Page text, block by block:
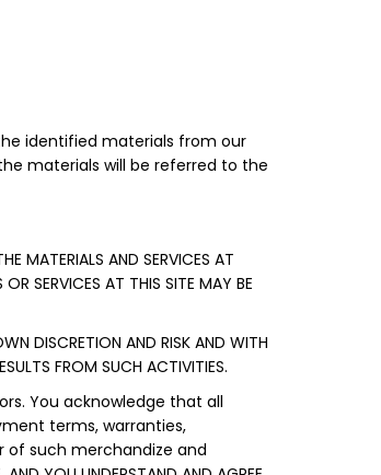
identified materials from our
materials will be referred to the
MATERIALS AND SERVICES AT
SERVICES AT THIS SITE MAY BE
DISCRETION AND RISK AND WITH
FROM SUCH ACTIVITIES.
You acknowledge that all
terms, warranties,
of such merchandize and